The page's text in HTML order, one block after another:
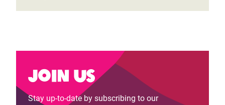
Join us
Stay up-to-date by subscribing to our